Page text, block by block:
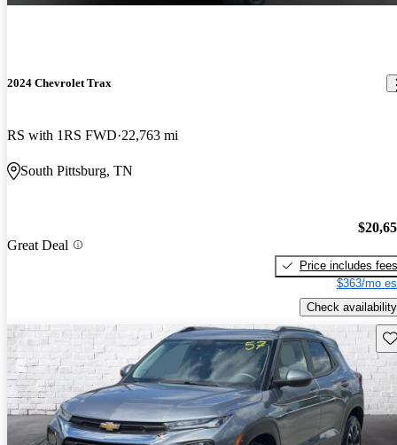
2024 Chevrolet Trax
RS with 1RS FWD 22,763 mi
South Pittsburg, TN
Great Deal
Price includes fees
$363/mo
Check availability